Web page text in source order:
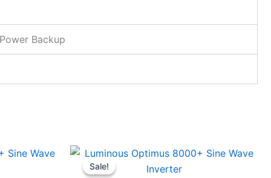
Backup
Current
price
Sale!
Sale!
Original
price
was:
Current
price